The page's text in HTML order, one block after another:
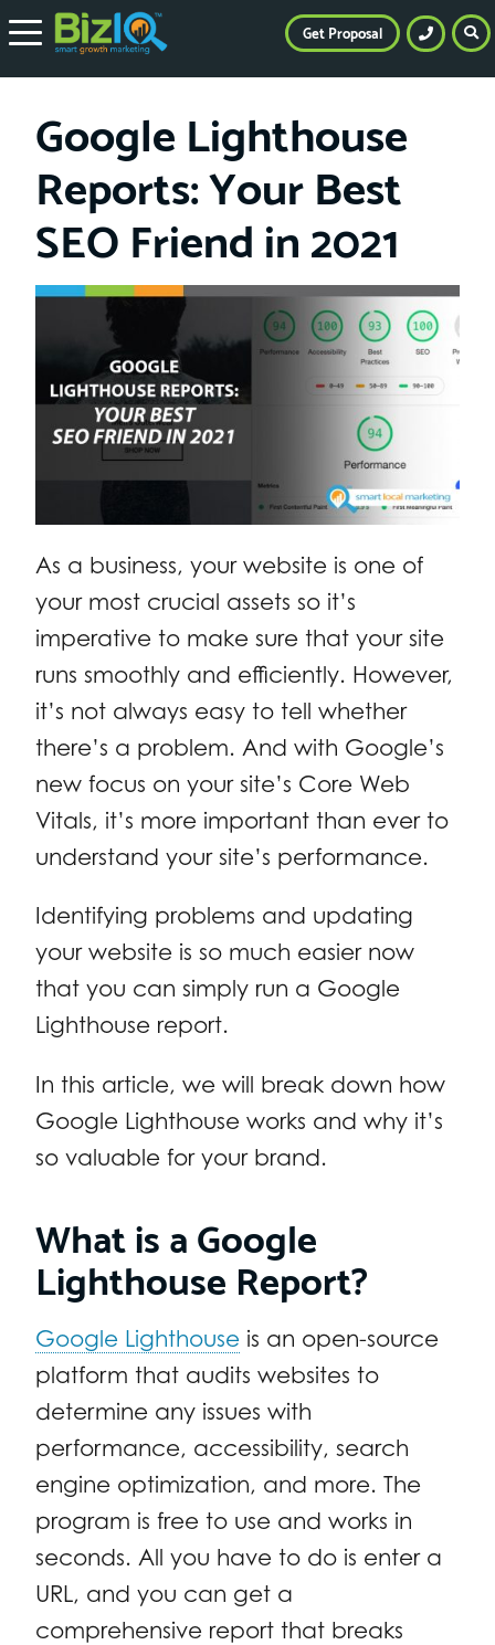
Google Lighthouse
Reports: Your Best
SEO Friend in 2021
As a business, your website is one of
your most crucial assets so it’s
imperative to make sure that your site
runs smoothly and efficiently. However,
it’s not always easy to tell whether
there’s a problem. And with Google’s
new focus on your site’s Core Web
Vitals, it’s more important than ever to
understand your site’s performance.
Identifying problems and updating
your website is so much easier now
that you can simply run a Google
Lighthouse report.
In this article, we will break down how
Google Lighthouse works and why it’s
so valuable for your brand.
What is a Google
Lighthouse Report?
Google Lighthouse is an open-source
platform that audits websites to
determine any issues with
performance, accessibility, search
engine optimization, and more. The
program is free to use and works in
seconds. All you have to do is enter a
URL, and you can get a
comprehensive report that breaks
Get Proposal